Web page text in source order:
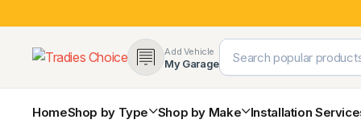
Add Vehicle
My Garage
HomeShop by Type Shop by Make Installation